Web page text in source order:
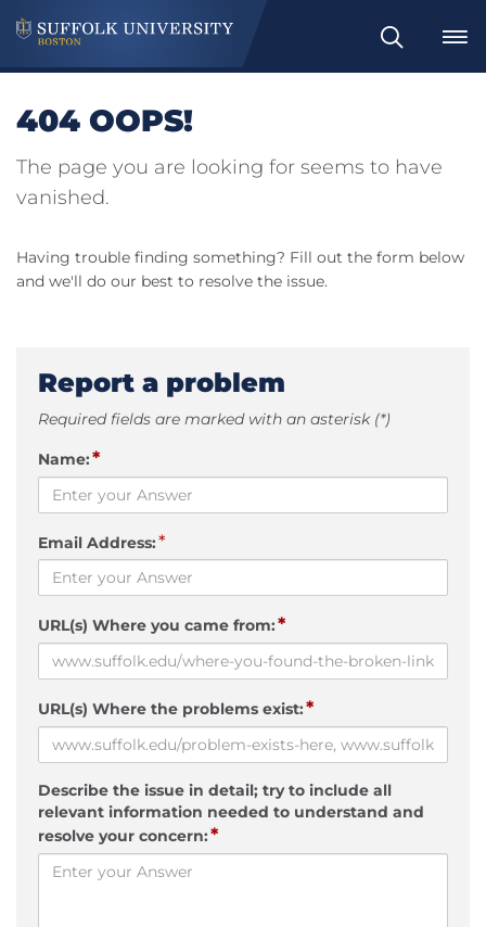
Search
404 OOPS!
The page you are looking for seems to have
vanished.
Having trouble finding something? Fill out the form below
and we'll do our best to resolve the issue.
Report a problem
Required fields are marked with an asterisk (*)
Name:*
Email Address:*
URL(s) Where you came from:*
URL(s) Where the problems exist:*
Describe the issue in detail; try to include all
relevant information needed to understand and
resolve your concern:*